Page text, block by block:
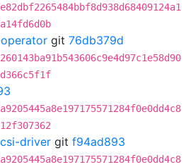
git 76db379d
driver git f94ad893